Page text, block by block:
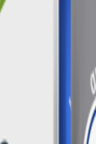
to ensure original
products for